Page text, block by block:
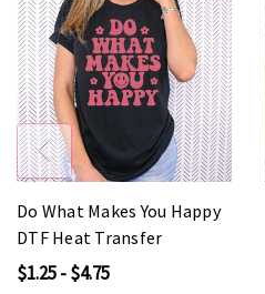
Do What Makes You Happy
DTF Heat Transfer
$1.25 - $4.75